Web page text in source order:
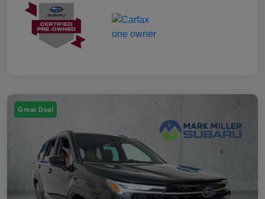
Great Deal